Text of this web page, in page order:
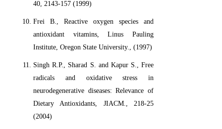
40, 2143-157 (1999)
Frei B., Reactive oxygen species and
antioxidant vitamins, Linus Pauling
Institute, Oregon State University., (1997)
Singh R.P., Sharad S. and Kapur S., Free
radicals and oxidative stress in
neurodegenerative diseases: Relevance of
Dietary Antioxidants, JIACM., 218-25
(2004)